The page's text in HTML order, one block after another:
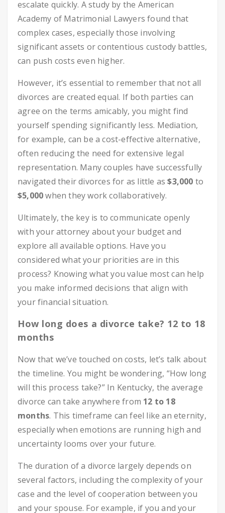
escalate quickly. A study by the American
Academy of Matrimonial Lawyers found that
complex cases, especially those involving
significant assets or contentious custody battles,
can push costs even higher.
However, it’s essential to remember that not all
divorces are created equal. If both parties can
agree on the terms amicably, you might find
yourself spending significantly less. Mediation,
for example, can be a cost-effective alternative,
often reducing the need for extensive legal
representation. Many couples have successfully
navigated their divorces for as little as$3,000 to
$5,000when they work collaboratively.
Ultimately, the key is to communicate openly
with your attorney about your budget and
explore all available options. Have you
considered what your priorities are in this
process? Knowing what you value most can help
you make informed decisions that align with
your financial situation.
How long does a divorce take? 12 to 18
months
Now that we’ve touched on costs, let’s talk about
the timeline. You might be wondering, “How long
will this process take?” In Kentucky, the average
divorce can take anywhere from 12 to 18
months. This timeframe can feel like an eternity,
especially when emotions are running high and
uncertainty looms over your future.
The duration of a divorce largely depends on
several factors, including the complexity of your
case and the level of cooperation between you
and your spouse. For example, if you and your